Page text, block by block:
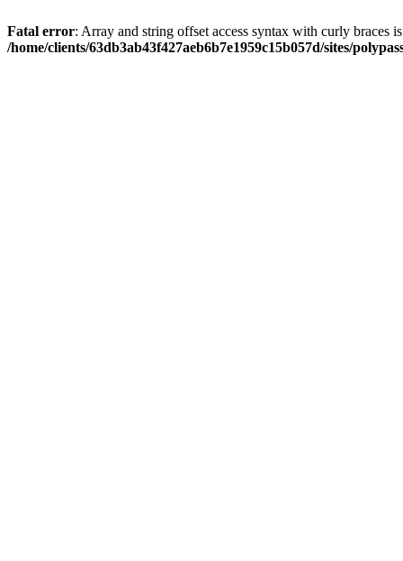
Fatal error: Array and string offset access syntax with curly braces
/home/clients/63db3ab43f427aeb6b7e1959c15b057d/sites/